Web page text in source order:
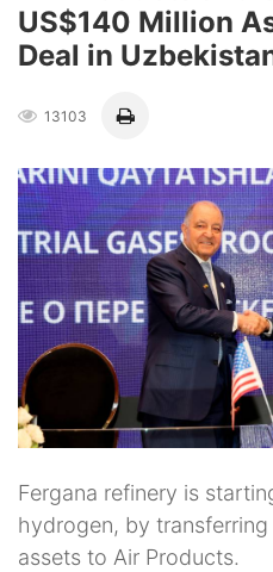
US$140 Million
Deal in
13103
Fergana refinery is
hydrogen, by
assets to Air Products.